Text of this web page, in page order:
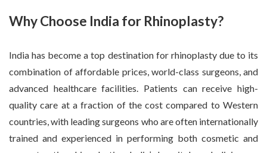
Why Choose India for Rhinoplasty?
India has become a top destination for rhinoplasty due to its
combination of affordable prices, world-class surgeons, and
advanced healthcare facilities. Patients can receive high-
quality care at a fraction of the cost compared to Western
countries, with leading surgeons who are often internationally
trained and experienced in performing both cosmetic and